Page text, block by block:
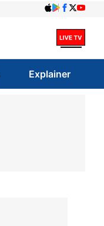
Explainer